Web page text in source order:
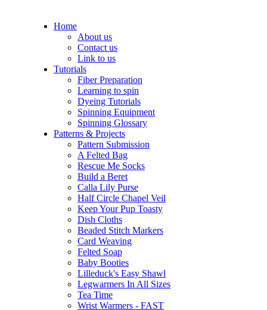
Home
About us
Contact us
Link to us
Tutorials
Fiber Preparation
Learning to spin
Dyeing Tutorials
Spinning Equipment
Spinning Glossary
Patterns & Projects
Pattern Submission
A Felted Bag
Rescue Me Socks
Build a Beret
Calla Lily Purse
Half Circle Chapel Veil
Keep Your Pup Toasty
Dish Cloths
Beaded Stitch Markers
Card Weaving
Felted Soap
Baby Booties
Lilleduck's Easy Shawl
Legwarmers In All Sizes
Tea Time
Wrist Warmers - FAST